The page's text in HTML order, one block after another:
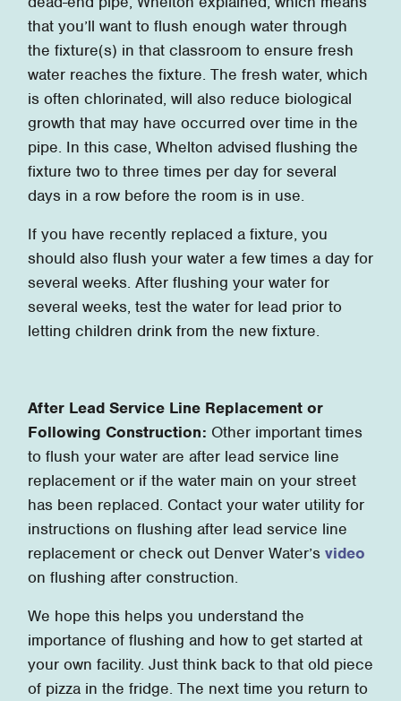
that you’ll want to flush enough water through
the fixture(s) in that classroom to ensure fresh
water reaches the fixture. The fresh water, which
is often chlorinated, will also reduce biological
growth that may have occurred over time in the
pipe. In this case, Whelton advised flushing the
fixture two to three times per day for several
days in a row before the room is in use.
If you have recently replaced a fixture, you
should also flush your water a few times a day for
several weeks. After flushing your water for
several weeks, test the water for lead prior to
letting children drink from the new fixture.
After Lead Service Line Replacement or
Following Construction: Other important times
to flush your water are after lead service line
replacement or if the water main on your street
has been replaced. Contact your water utility for
instructions on flushing after lead service line
replacement or check out Denver Water’s video
on flushing after construction.
We hope this helps you understand the
importance of flushing and how to get started at
your own facility. Just think back to that old piece
of pizza in the fridge. The next time you return to